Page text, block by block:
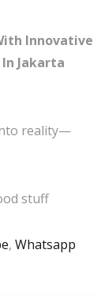
Innovative
Jakarta
reality—
stuff
, Whatsapp